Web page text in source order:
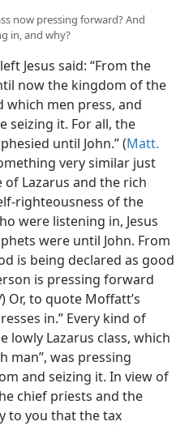
now pressing forward? And
in, and why?
Jesus said: “From the
now the kingdom of the
which men press, and
seizing it. For all, the
until John.” (Matt.
very similar just
Lazarus and the rich
righteousness of the
were listening in, Jesus
were until John. From
is being declared as good
is pressing forward
) Or, to quote Moffatt’s
in.” Every kind of
lowly Lazarus class, which
man”, was pressing
and seizing it. In view of
chief priests and the
to you that the tax